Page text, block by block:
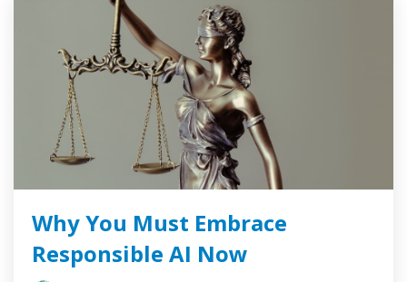
Why You Must Embrace
Responsible AI Now